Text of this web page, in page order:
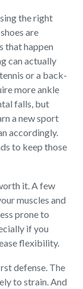
the right
are
that happen
can actually
or a back-
more ankle
falls, but
a new sport
accordingly.
to keep those
it. A few
muscles and
prone to
if you
flexibility.
defense. The
to strain. And